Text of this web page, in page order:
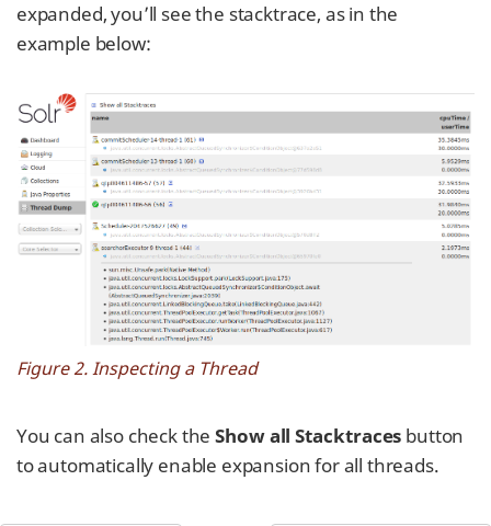
expanded, you’ll see the stacktrace, as in the
example below:
Figure 2. Inspecting a Thread
You can also check theShow all Stacktraces button
to automatically enable expansion for all threads.